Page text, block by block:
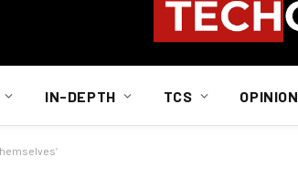
IN-DEPTH TCS OPINION